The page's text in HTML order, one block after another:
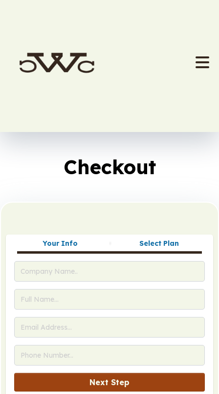
Checkout
Your Info Select Plan
Next Step